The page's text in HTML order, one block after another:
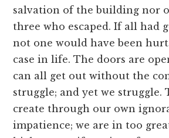
salvation of the building nor
three who escaped. If all had
not one would have been
case in life. The doors are
can all get out without the
struggle; and yet we struggle.
create through our own
impatience; we are in too